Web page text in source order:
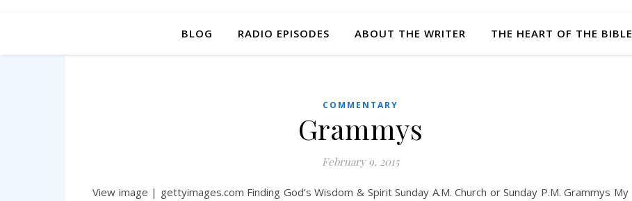
BLOG RADIO EPISODES ABOUT THE WRITER THE HEART OF THE BIBLE
COMMENTARY
Grammys
February 9, 2015
View image | gettyimages.com Finding God’s Wisdom & Spirit Sunday A.M. Church or Sunday P.M. Grammys My